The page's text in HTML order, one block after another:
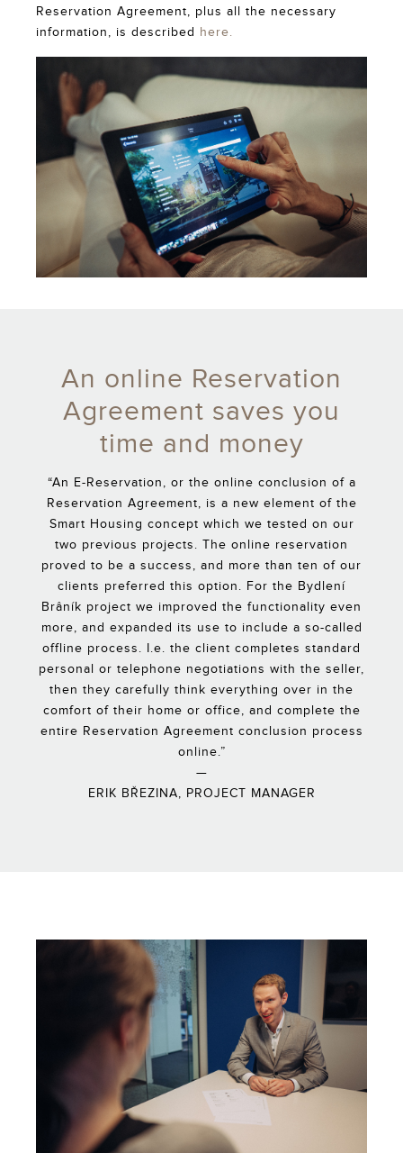
Reservation Agreement, plus all the necessary
information, is described here.
An online Reservation
Agreement saves you
time and money
“An E-Reservation, or the online conclusion of a
Reservation Agreement, is a new element of the
Smart Housing concept which we tested on our
two previous projects. The online reservation
proved to be a success, and more than ten of our
clients preferred this option. For the Bydlení
Brâník project we improved the functionality even
more, and expanded its use to include a so-called
offline process. I.e. the client completes standard
personal or telephone negotiations with the seller,
then they carefully think everything over in the
comfort of their home or office, and complete the
entire Reservation Agreement conclusion process
online.”
—
ERIK BŘEZINA, PROJECT MANAGER